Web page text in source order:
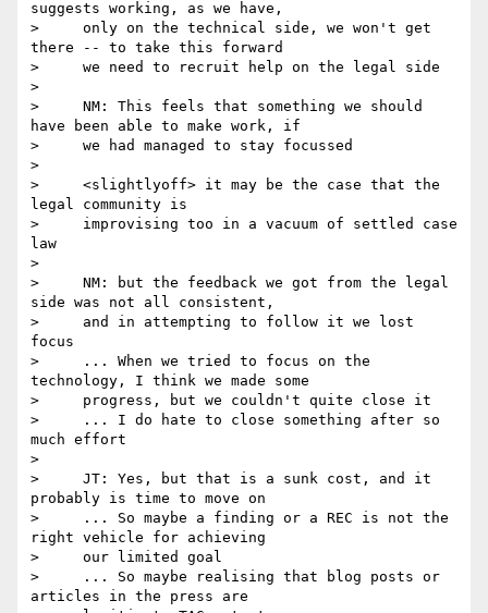
suggests working, as we have,
>     only on the technical side, we won't get
there -- to take this forward
>     we need to recruit help on the legal side
>
>     NM: This feels that something we should
have been able to make work, if
>     we had managed to stay focussed
>
>     <slightlyoff> it may be the case that the
legal community is
>     improvising too in a vacuum of settled case
law
>
>     NM: but the feedback we got from the legal
side was not all consistent,
>     and in attempting to follow it we lost
focus
>     ... When we tried to focus on the
technology, I think we made some
>     progress, but we couldn't quite close it
>     ... I do hate to close something after so
much effort
>
>     JT: Yes, but that is a sunk cost, and it
probably is time to move on
>     ... So maybe a finding or a REC is not the
right vehicle for achieving
>     our limited goal
>     ... So maybe realising that blog posts or
articles in the press are